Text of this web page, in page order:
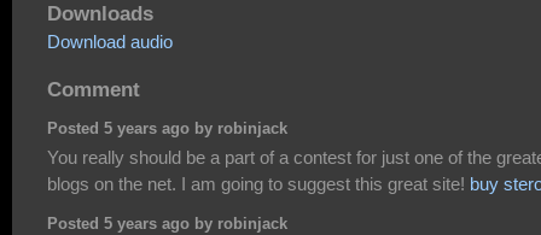
Downloads
Download audio
Comment
Posted 5 years ago by robinjack
You really should be a part of a contest for just one of the
blogs on the net. I am going to suggest this great site! buy
Posted 5 years ago by robinjack